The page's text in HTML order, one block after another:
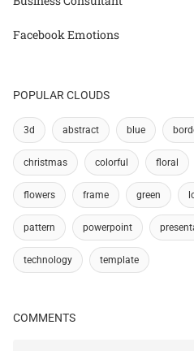
Facebook Emotions
POPULAR CLOUDS
3d abstract blue
christmas colorful floral
flowers frame green
pattern powerpoint
technology template
COMMENTS